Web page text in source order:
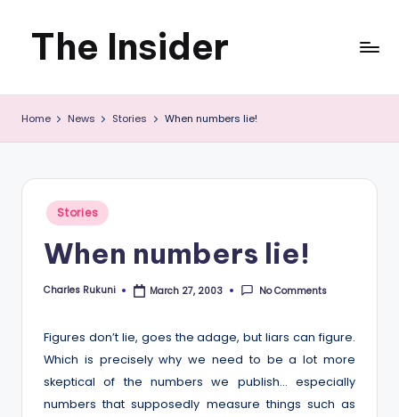
Skip
content
The Insider
News
about
you
can
use
Home News Stories When numbers lie!
Posted
Stories
When numbers lie!
Posted
Charles Rukuni March 27, 2003 No Comments
Figures don’t lie, goes the adage, but liars can figure.
Which is precisely why we need to be a lot more
skeptical of the numbers we publish… especially
numbers that supposedly measure things such as